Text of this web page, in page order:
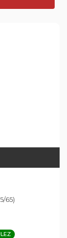
65)